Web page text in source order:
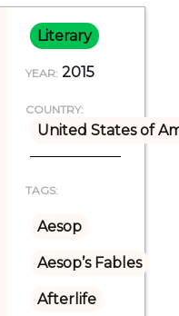
Literary
YEAR: 2015
COUNTRY:
United States of
TAGS:
Aesop
Aesop’s Fables
Afterlife